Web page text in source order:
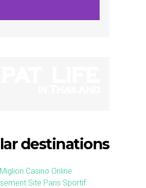
destinations
Migliori Casino Online
Site Paris Sportif